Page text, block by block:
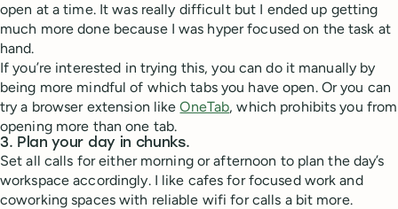
open at a time. It was really difficult but I ended up getting
much more done because I was hyper focused on the task at
hand.
If you’re interested in trying this, you can do it manually by
being more mindful of which tabs you have open. Or you can
try a browser extension likeOneTab, which prohibits you from
opening more than one tab.
3. Plan your day in chunks.
Set all calls for either morning or afternoon to plan the day’s
workspace accordingly. I like cafes for focused work and
coworking spaces with reliable wifi for calls a bit more.